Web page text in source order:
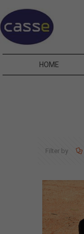
HOME
Filter by